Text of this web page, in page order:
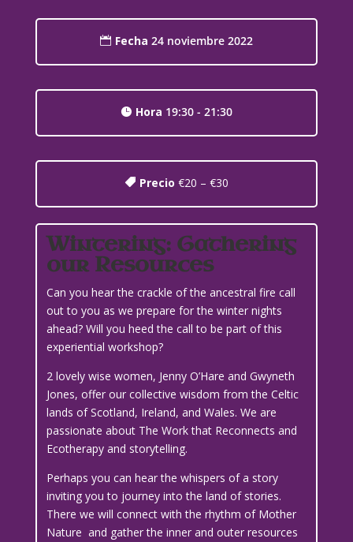
Fecha 24 noviembre 2022
Hora 19:30 - 21:30
Precio €20 – €30
Wintering: Gathering
our Resources
Can you hear the crackle of the ancestral fire call
out to you as we prepare for the winter nights
ahead? Will you heed the call to be part of this
experiential workshop?
2 lovely wise women, Jenny O’Hare and Gwyneth
Jones, offer our collective wisdom from the Celtic
lands of Scotland, Ireland, and Wales. We are
passionate about The Work that Reconnects and
Ecotherapy and storytelling.
Perhaps you can hear the whispers of a story
inviting you to journey into the land of stories.
There we will connect with the rhythm of Mother
Nature and gather the inner and outer resources